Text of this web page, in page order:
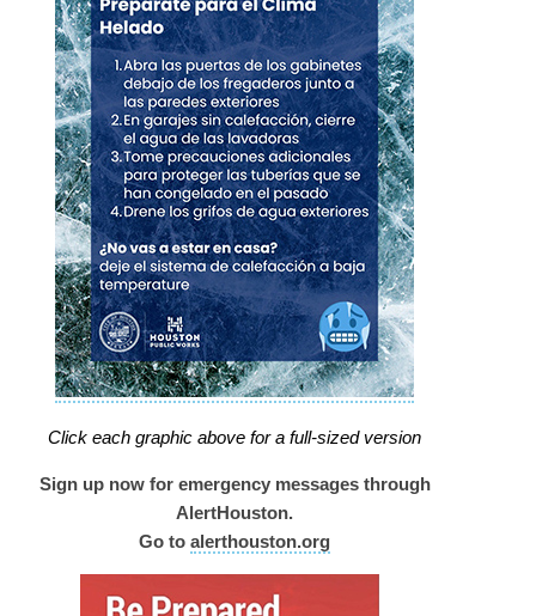
Click each graphic above for a full-sized version
Sign up now for emergency messages through
AlertHouston.
Go to alerthouston.org